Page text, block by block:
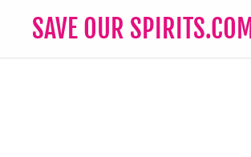
SAVE OUR SPIRITS.COM